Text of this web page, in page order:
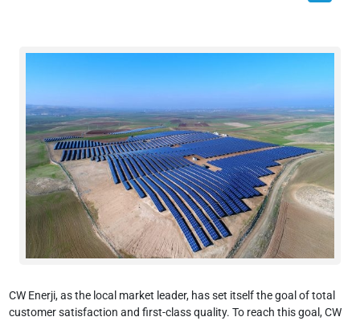
CW Enerji, as the local market leader, has set itself the goal of total
customer satisfaction and first-class quality. To reach this goal, CW